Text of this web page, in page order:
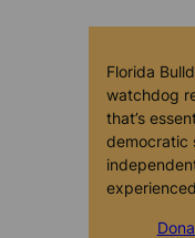
Florida
watchdog
that’s
democratic